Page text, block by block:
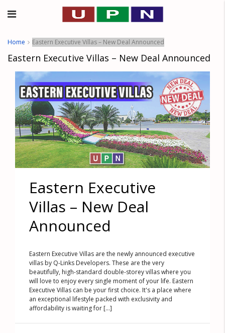
Home Eastern Executive Villas – New Deal Announced
Eastern Executive Villas – New Deal Announced
Eastern Executive
Villas – New Deal
Announced
Eastern Executive Villas are the newly announced executive
villas by Q-Links Developers. These are the very
beautifully, high-standard double-storey villas where you
will love to enjoy every single moment of your life. Eastern
Executive Villas can be your first choice. It's a place where
an exceptional lifestyle packed with exclusivity and
affordability is waiting for [...]